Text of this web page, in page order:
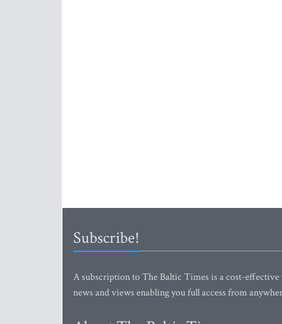
Subscribe!
A subscription to The Baltic Times is a cost-
news and views enabling you full access from